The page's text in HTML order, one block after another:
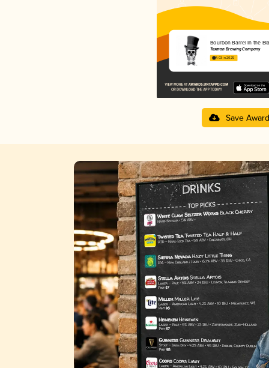
Bourbon Barrel In the
Taxman Brewing Company
4.03 in 2025
Save Award